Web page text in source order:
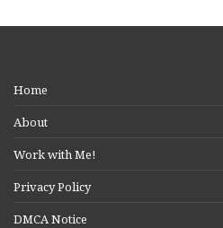
Home
About
Work with Me!
Privacy Policy
DMCA Notice